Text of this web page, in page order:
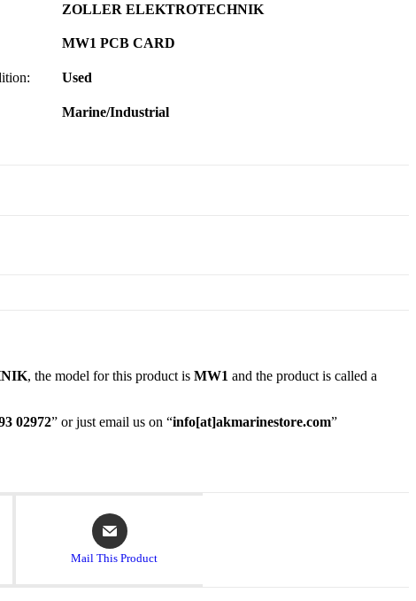
ZOLLER ELEKTROTECHNIK
MW1 PCB CARD
Used
Marine/Industrial
, the model for this product is MW1 and the product is called a
02972” or just email us on “info[at]akmarinestore.com”
Opens
in
a
Mail This Product